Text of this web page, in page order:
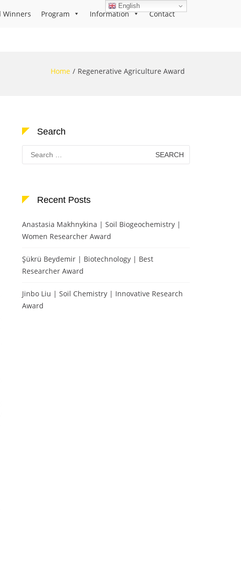
Winners Program Information Contact
Home Regenerative Agriculture Award
Search
Search
for:
Recent Posts
Anastasia Makhnykina | Soil Biogeochemistry |
Women Researcher Award
Şükrü Beydemir | Biotechnology | Best
Researcher Award
Jinbo Liu | Soil Chemistry | Innovative Research
Award
English